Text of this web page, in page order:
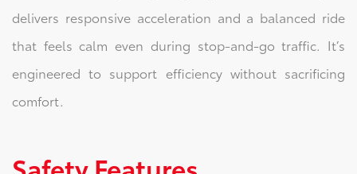
delivers responsive acceleration and a balanced ride
that feels calm even during stop-and-go traffic. It’s
engineered to support efficiency without sacrificing
comfort.